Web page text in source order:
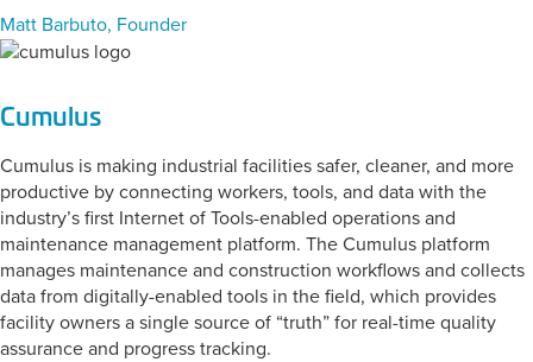
Matt Barbuto, Founder
Cumulus
Cumulus is making industrial facilities safer, cleaner, and more
productive by connecting workers, tools, and data with the
industry’s first Internet of Tools-enabled operations and
maintenance management platform. The Cumulus platform
manages maintenance and construction workflows and collects
data from digitally-enabled tools in the field, which provides
facility owners a single source of “truth” for real-time quality
assurance and progress tracking.